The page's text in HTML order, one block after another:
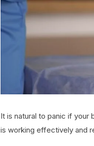
It is natural to panic if
is working effectively and